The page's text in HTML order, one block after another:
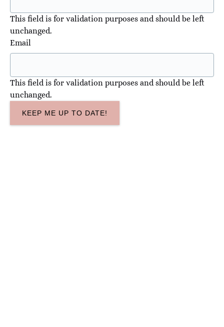
This field is for validation purposes and should be left
unchanged.
Email
This field is for validation purposes and should be left
unchanged.